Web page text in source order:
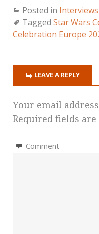
Posted in Interviews
Tagged Star Wars
Celebration Europe
LEAVE A REPLY
Your email
Required fields
Comment